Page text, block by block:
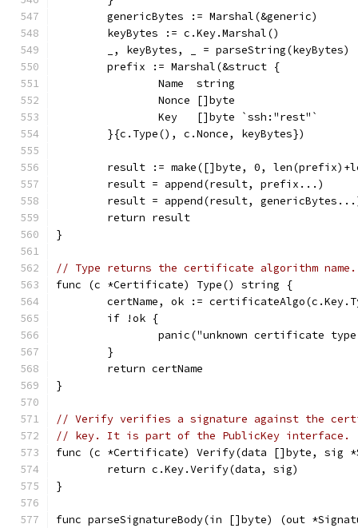
	genericBytes := Marshal(&generic)
	keyBytes := c.Key.Marshal()
	_, keyBytes, _ = parseString(keyBytes)
	prefix := Marshal(&struct {
		Name  string
		Nonce []byte
		Key   []byte `ssh:"rest"`
	}{c.Type(), c.Nonce, keyBytes})
result := make([]byte, 0,
	result = append(result, prefix...)
result = append(result,
	return result
}
// Type returns the certificate algorithm
func (c *Certificate) Type() string {
certName, ok :=
	if !ok {
panic("unknown certificate
	}
	return certName
}
// Verify verifies a signature against the
// key. It is part of the PublicKey interface.
func (c *Certificate) Verify(data []byte, sig
	return c.Key.Verify(data, sig)
}
func parseSignatureBody(in []byte) (out